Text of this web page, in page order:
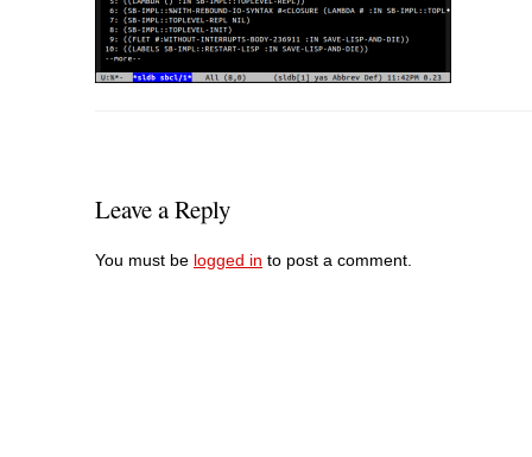
Leave a Reply
You must be logged in to post a comment.